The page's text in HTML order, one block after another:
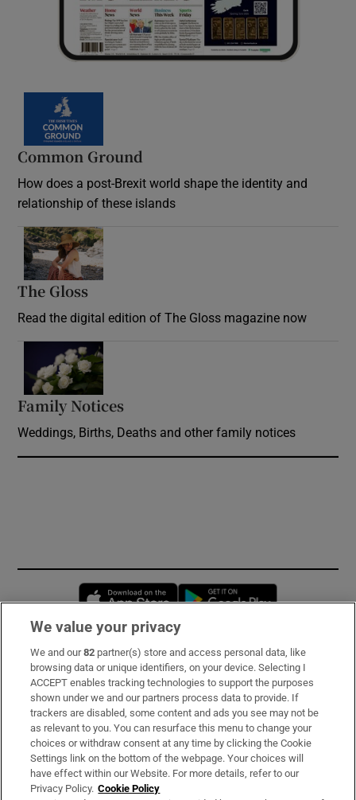
Common Ground
How does a post-Brexit world shape the identity and
relationship of these islands
The Gloss
Read the digital edition of The Gloss magazine now
Family Notices
Weddings, Births, Deaths and other family notices
Opens in new window
Subscribe
Support
About Us
Irish Times Products & Services
We value your privacy
We and our82 partner(s) store and access personal data, like
browsing data or unique identifiers, on your device. Selecting I
ACCEPT enables tracking technologies to support the purposes
shown under we and our partners process data to provide. If
trackers are disabled, some content and ads you see may not be
as relevant to you. You can resurface this menu to change your
choices or withdraw consent at any time by clicking the Cookie
Settings link on the bottom of the webpage. Your choices will
have effect within our Website. For more details, refer to our
Privacy Policy. Cookie Policy